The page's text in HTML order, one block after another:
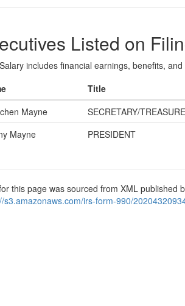
Listed on
includes financial earnings, benefits,
Title
Mayne
SECRETARY/
Mayne
PRESIDENT
this page was sourced from XML published
s3.amazonaws.com/irs-form-990/